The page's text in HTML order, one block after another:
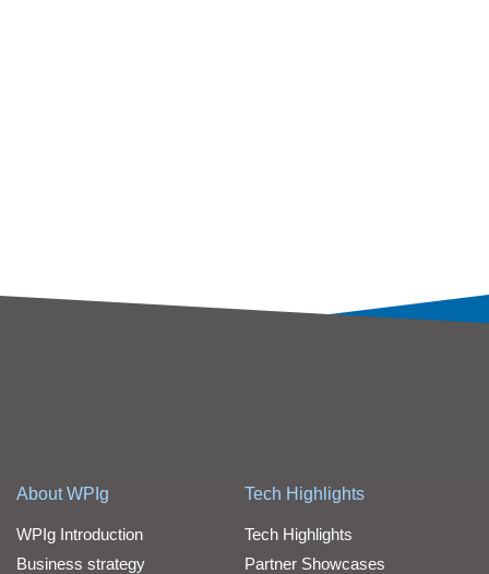
About WPIg
WPIg Introduction
Business strategy
Tech Highlights
Tech Highlights
Partner Showcases